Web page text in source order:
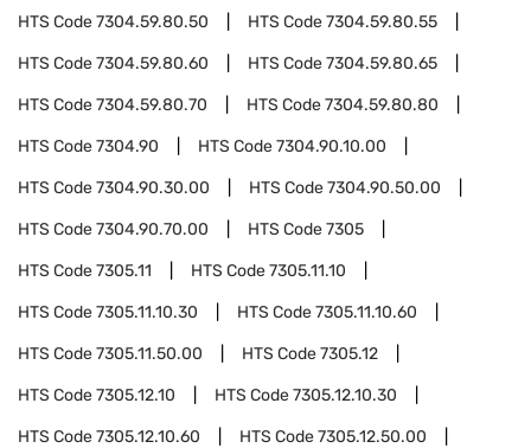
HTS Code7304.59.80.50 HTS Code7304.59.80.55
HTS Code7304.59.80.60 HTS Code7304.59.80.65
HTS Code7304.59.80.70 HTS Code7304.59.80.80
HTS Code7304.90 HTS Code7304.90.10.00
HTS Code7304.90.30.00 HTS Code7304.90.50.00
HTS Code7304.90.70.00 HTS Code7305
HTS Code7305.11 HTS Code7305.11.10
HTS Code7305.11.10.30 HTS Code7305.11.10.60
HTS Code7305.11.50.00 HTS Code7305.12
HTS Code7305.12.10 HTS Code7305.12.10.30
HTS Code7305.12.10.60 HTS Code7305.12.50.00